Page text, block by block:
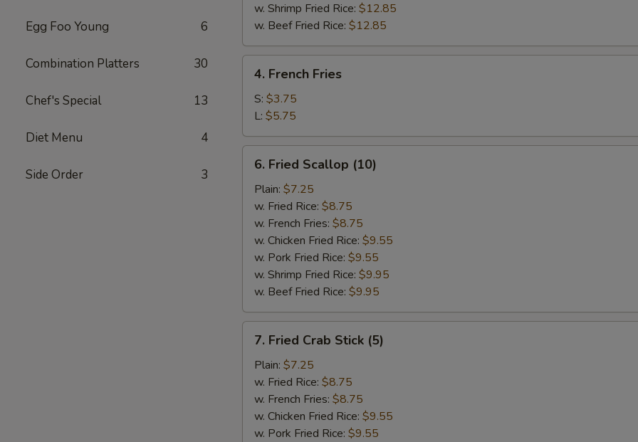
Egg Foo Young 6
Combination Platters 30
Chef's Special 13
Diet Menu 4
Side Order 3
w. Shrimp Fried Rice: $12.85
w. Beef Fried Rice: $12.85
French
Fries
4. French Fries
S: $3.75
L: $5.75
Fried
Scallop
(10)
6. Fried Scallop (10)
Plain: $7.25
w. Fried Rice: $8.75
w. French Fries: $8.75
w. Chicken Fried Rice: $9.55
w. Pork Fried Rice: $9.55
w. Shrimp Fried Rice: $9.95
w. Beef Fried Rice: $9.95
Fried
Crab
Stick
(5)
7. Fried Crab Stick (5)
Plain: $7.25
w. Fried Rice: $8.75
w. French Fries: $8.75
w. Chicken Fried Rice: $9.55
w. Pork Fried Rice: $9.55